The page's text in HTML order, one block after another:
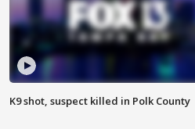
K9 shot, suspect killed in Polk County